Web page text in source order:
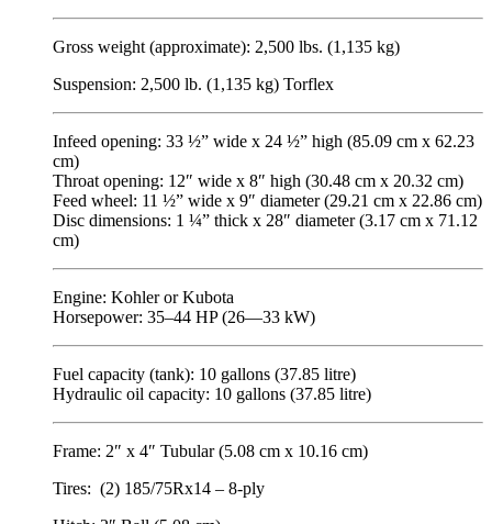
Gross weight (approximate): 2,500 lbs. (1,135 kg)
Suspension: 2,500 lb. (1,135 kg) Torflex
Infeed opening: 33 ½” wide x 24 ½” high (85.09 cm x 62.23
cm)
Throat opening: 12″ wide x 8″ high (30.48 cm x 20.32 cm)
Feed wheel: 11 ½” wide x 9″ diameter (29.21 cm x 22.86 cm)
Disc dimensions: 1 ¼” thick x 28″ diameter (3.17 cm x 71.12
cm)
Engine: Kohler or Kubota
Horsepower: 35–44 HP (26—33 kW)
Fuel capacity (tank): 10 gallons (37.85 litre)
Hydraulic oil capacity: 10 gallons (37.85 litre)
Frame: 2″ x 4″ Tubular (5.08 cm x 10.16 cm)
Tires: (2) 185/75Rx14 – 8-ply